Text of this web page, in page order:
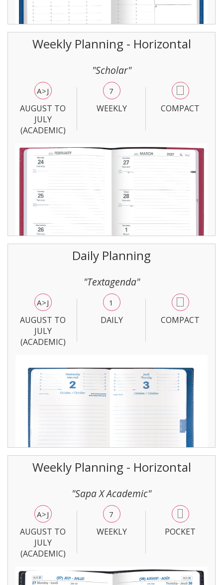
Weekly Planning - Horizontal
"Scholar"
A>J
AUGUST TO
JULY
(ACADEMIC)
7
WEEKLY COMPACT
Daily Planning
"Textagenda"
A>J
AUGUST TO
JULY
(ACADEMIC)
1
DAILY COMPACT
Weekly Planning - Horizontal
"Sapa X Academic"
A>J
AUGUST TO
JULY
(ACADEMIC)
7
WEEKLY POCKET